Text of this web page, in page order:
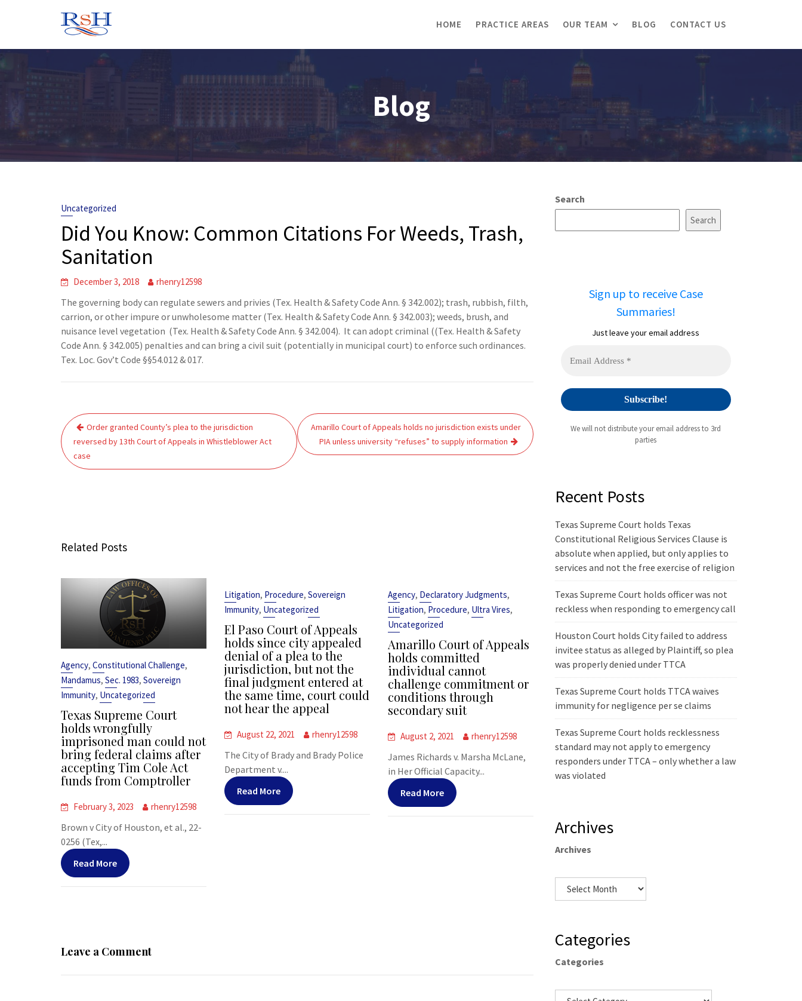
HOME PRACTICE AREAS OUR TEAM BLOG CONTACT US
Blog
Uncategorized
Did You Know: Common Citations For Weeds, Trash,
Sanitation
December 3, 2018 rhenry12598
The governing body can regulate sewers and privies (Tex. Health & Safety Code Ann. § 342.002); trash, rubbish, filth,
carrion, or other impure or unwholesome matter (Tex. Health & Safety Code Ann. § 342.003); weeds, brush, and
nuisance level vegetation (Tex. Health & Safety Code Ann. § 342.004). It can adopt criminal ((Tex. Health & Safety
Code Ann. § 342.005) penalties and can bring a civil suit (potentially in municipal court) to enforce such ordinances.
Tex. Loc. Gov’t Code §§54.012 & 017.
Post
navigation
Order granted County’s plea to the jurisdiction
reversed by 13th Court of Appeals in Whistleblower Act
case
Amarillo Court of Appeals holds no jurisdiction exists under
PIA unless university “refuses” to supply information
Related Posts
Agency, Constitutional Challenge,
Mandamus, Sec. 1983, Sovereign
Immunity, Uncategorized
Texas Supreme Court
holds wrongfully
imprisoned man could not
bring federal claims after
accepting Tim Cole Act
funds from Comptroller
February 3, 2023 rhenry12598
Brown v City of Houston, et al., 22-
0256 (Tex,...
Read More
Litigation, Procedure,Sovereign
Immunity, Uncategorized
El Paso Court of Appeals
holds since city appealed
denial of a plea to the
jurisdiction, but not the
final judgment entered at
the same time, court could
not hear the appeal
August 22, 2021 rhenry12598
The City of Brady and Brady Police
Department v....
Read More
Agency, Declaratory Judgments,
Litigation, Procedure, Ultra Vires,
Uncategorized
Amarillo Court of Appeals
holds committed
individual cannot
challenge commitment or
conditions through
secondary suit
August 2, 2021 rhenry12598
James Richards v. Marsha McLane,
in Her Official Capacity...
Read More
Leave a Comment
Search
Search
Sign up to receive Case
Summaries!
Just leave your email address
We will not distribute your email address to 3rd
parties
Recent Posts
Texas Supreme Court holds Texas
Constitutional Religious Services Clause is
absolute when applied, but only applies to
services and not the free exercise of religion
Texas Supreme Court holds officer was not
reckless when responding to emergency call
Houston Court holds City failed to address
invitee status as alleged by Plaintiff, so plea
was properly denied under TTCA
Texas Supreme Court holds TTCA waives
immunity for negligence per se claims
Texas Supreme Court holds recklessness
standard may not apply to emergency
responders under TTCA – only whether a law
was violated
Archives
Archives
Categories
Categories